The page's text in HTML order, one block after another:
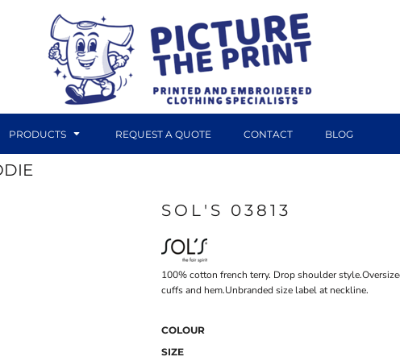
PRODUCTS REQUEST A QUOTE CONTACT BLOG
SOL'S 03813
100% cotton french terry. Drop shoulder
cuffs and hem.Unbranded size label at neckline.
COLOUR
SIZE
CANVAS PRINTS